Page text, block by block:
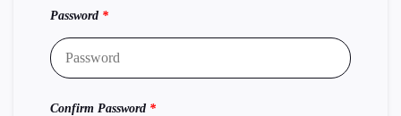
Password *
Confirm Password *